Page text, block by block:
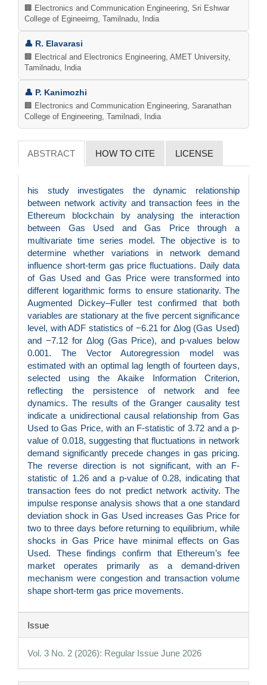
🏢 Electronics and Communication Engineering, Sri Eshwar
College of Egineeirng, Tamilnadu, India
👤 R. Elavarasi
🏢 Electrical and Electronics Engineering, AMET University,
Tamilnadu, India
👤 P. Kanimozhi
🏢 Electronics and Communication Engineering, Saranathan
College of Engineering, Tamilnadi, India
ABSTRACT HOW TO CITE LICENSE
his study investigates the dynamic relationship
between network activity and transaction fees in the
Ethereum blockchain by analysing the interaction
between Gas Used and Gas Price through a
multivariate time series model. The objective is to
determine whether variations in network demand
influence short-term gas price fluctuations. Daily data
of Gas Used and Gas Price were transformed into
different logarithmic forms to ensure stationarity. The
Augmented Dickey–Fuller test confirmed that both
variables are stationary at the five percent significance
level, with ADF statistics of −6.21 for Δlog (Gas Used)
and −7.12 for Δlog (Gas Price), and p-values below
0.001. The Vector Autoregression model was
estimated with an optimal lag length of fourteen days,
selected using the Akaike Information Criterion,
reflecting the persistence of network and fee
dynamics. The results of the Granger causality test
indicate a unidirectional causal relationship from Gas
Used to Gas Price, with an F-statistic of 3.72 and a p-
value of 0.018, suggesting that fluctuations in network
demand significantly precede changes in gas pricing.
The reverse direction is not significant, with an F-
statistic of 1.26 and a p-value of 0.28, indicating that
transaction fees do not predict network activity. The
impulse response analysis shows that a one standard
deviation shock in Gas Used increases Gas Price for
two to three days before returning to equilibrium, while
shocks in Gas Price have minimal effects on Gas
Used. These findings confirm that Ethereum’s fee
market operates primarily as a demand-driven
mechanism were congestion and transaction volume
shape short-term gas price movements.
Article
Details
Issue
Vol. 3 No. 2 (2026): Regular Issue June 2026